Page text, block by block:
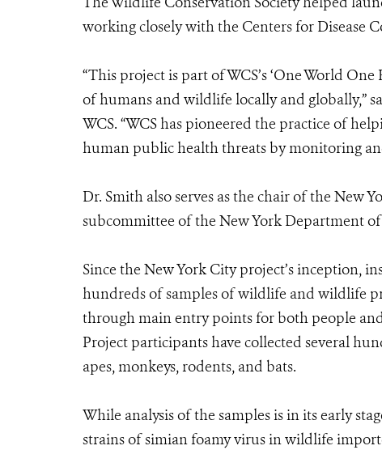
working closely with the Centers for Disease
“This project is part of WCS’s ‘One World
of humans and wildlife locally and globally,”
WCS. “WCS has pioneered the practice of
human public health threats by monitoring
Dr. Smith also serves as the chair of the New
subcommittee of the New York Department
Since the New York City project’s inception,
hundreds of samples of wildlife and wildlife
through main entry points for both people
Project participants have collected several
apes, monkeys, rodents, and bats.
While analysis of the samples is in its early
strains of simian foamy virus in wildlife